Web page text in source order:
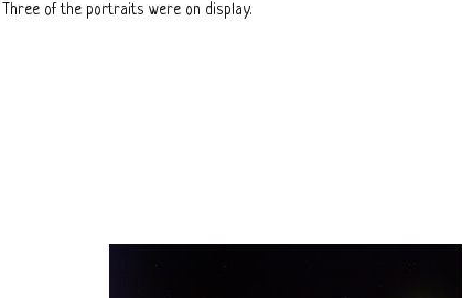
Three of the portraits were on display.